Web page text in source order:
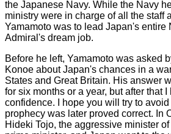
the Japanese Navy. While the Navy
ministry were in charge of all the staff
Yamamoto was to lead Japan's entire
Admiral's dream job.
Before he left, Yamamoto was asked
Konoe about Japan's chances in a
States and Great Britain. His answer
for six months or a year, but after that
confidence. I hope you will try to
prophecy was later proved correct. In
Hideki Tojo, the aggressive minister